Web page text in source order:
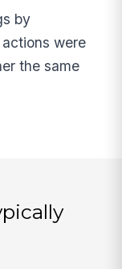
by
were
the same